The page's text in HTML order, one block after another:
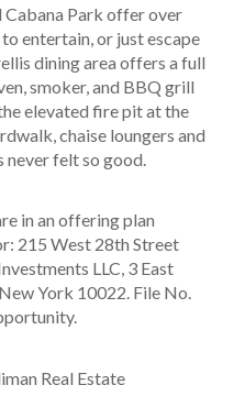
Cabana Park offer over
entertain, or just escape
dining area offers a full
smoker, and BBQ grill
elevated fire pit at the
chaise loungers and
never felt so good.
215 West 28th Street
LLC, 3 East
York 10022. File No.
Real Estate